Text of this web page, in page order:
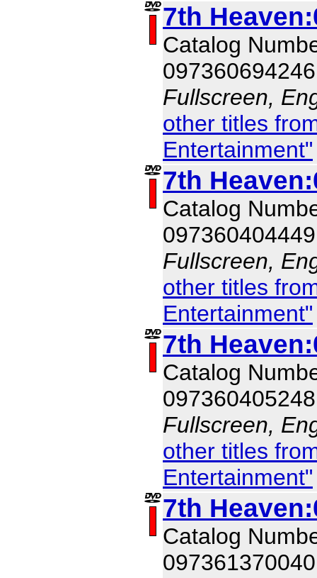
7th
Catalog
097360694246
Fullscreen,
other titles
Entertainment"
7th
Catalog
097360404449
Fullscreen,
other titles
Entertainment"
7th
Catalog
097360405248
Fullscreen,
other titles
Entertainment"
7th
Catalog
097361370040